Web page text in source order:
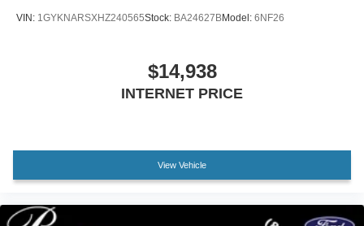
VIN: 1GYKNARSXHZ240565Stock: BA24627BModel: 6NF26
$14,938
INTERNET PRICE
View Vehicle